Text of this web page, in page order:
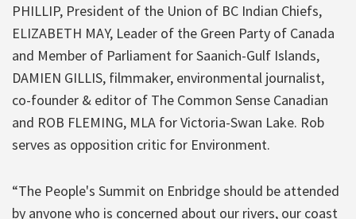
PHILLIP, President of the Union of BC Indian Chiefs,
ELIZABETH MAY, Leader of the Green Party of Canada
and Member of Parliament for Saanich-Gulf Islands,
DAMIEN GILLIS, filmmaker, environmental journalist,
co-founder & editor of The Common Sense Canadian
and ROB FLEMING, MLA for Victoria-Swan Lake. Rob
serves as opposition critic for Environment.
“The People's Summit on Enbridge should be attended
by anyone who is concerned about our rivers, our coast